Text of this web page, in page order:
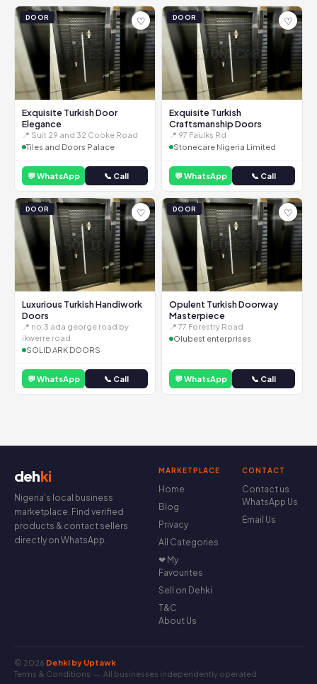
DOOR ♡
Exquisite Turkish Door
Elegance
📍 Suit 29 and 32 Cooke Road
Tiles and Doors Palace
💬 WhatsApp 📞 Call
DOOR ♡
Exquisite Turkish
Craftsmanship Doors
📍 97 Faulks Rd
Stonecare Nigeria Limited
💬 WhatsApp 📞 Call
DOOR ♡
Luxurious Turkish Handiwork
Doors
📍 no:3 ada george road by
ikwerre road
SOLID ARK DOORS
💬 WhatsApp 📞 Call
DOOR ♡
Opulent Turkish Doorway
Masterpiece
📍 77 Forestry Road
Olubest enterprises
💬 WhatsApp 📞 Call
dehki
Nigeria's local business
marketplace. Find verified
products & contact sellers
directly on WhatsApp.
MARKETPLACE
Home
Blog
Privacy
All Categories
❤ My
Favourites
Sell on Dehki
T&C
About Us
CONTACT
Contact us
WhatsApp Us
Email Us
© 2026 Dehki by Uptawk
Terms & Conditions — All businesses independently operated